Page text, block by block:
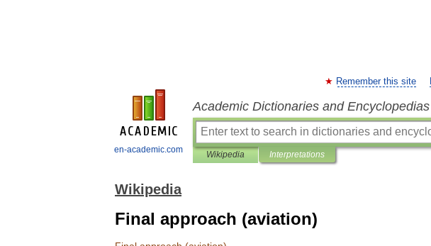
en-academic.com
Remember this site
Academic Dictionaries and Encyclopedias
Wikipedia Interpretations
Wikipedia
Final approach (aviation)